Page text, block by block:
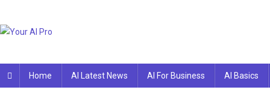
content
Home AI Latest News AI For Business AI Basics